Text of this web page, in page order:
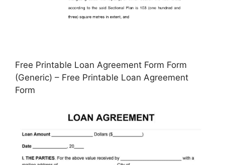
Free Printable Loan Agreement Form Form
(Generic) – Free Printable Loan Agreement
Form